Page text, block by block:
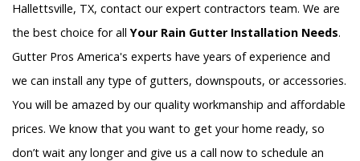
Hallettsville, TX, contact our expert contractors team. We are
the best choice for allYour Rain Gutter Installation Needs.
Gutter Pros America's experts have years of experience and
we can install any type of gutters, downspouts, or accessories.
You will be amazed by our quality workmanship and affordable
prices. We know that you want to get your home ready, so
don’t wait any longer and give us a call now to schedule an